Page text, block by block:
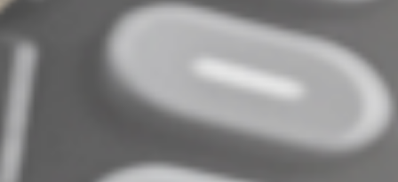
Custodial accounts can be a valuable tool to build your
child’s financial foundation while teaching him or her
about money management. Still, it’s important to weigh
the tax implications, college planning considerations and
your long-term goals before opening one. Depending
on the situation, another type of account may better fit
your goals. Contact us with questions.